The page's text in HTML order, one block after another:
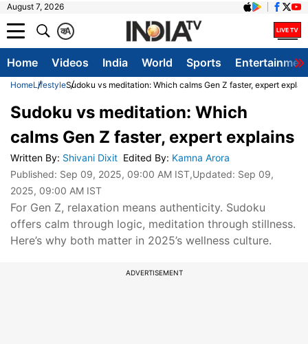
August 7, 2026
A
क
Home Videos India World Sports
HomeLifestyleSudoku vs meditation: Which calms Gen Z faster, expert
Sudoku vs meditation: Which
calms Gen Z faster, expert explains
Written By: Shivani Dixit Edited By: Kamna Arora
Published: Sep 09, 2025, 09:00 AM IST,Updated: Sep 09,
2025, 09:00 AM IST
For Gen Z, relaxation means authenticity. Sudoku
offers calm through logic, meditation through stillness.
Here’s why both matter in 2025’s wellness culture.
ADVERTISEMENT